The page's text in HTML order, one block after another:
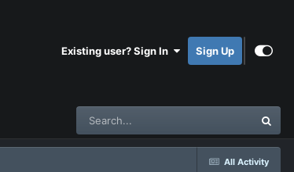
Existing user? Sign In Sign Up
All Activity